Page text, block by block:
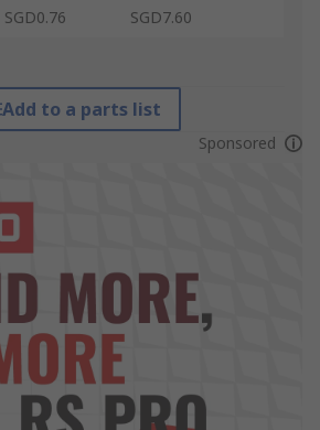
SGD0.76 SGD7.60
Add to a parts list
Sponsored